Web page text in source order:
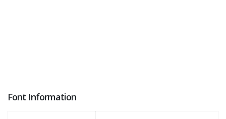
Font Information